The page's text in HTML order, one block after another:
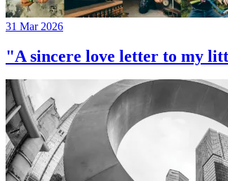
31 Mar 2026
"A sincere love letter to my